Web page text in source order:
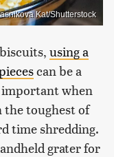
Kat/Shutterstock
using a
can be a
important when
the toughest of
time shredding.
grater for